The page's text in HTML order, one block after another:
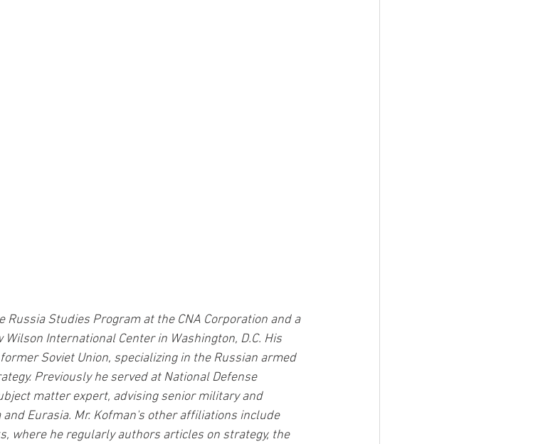
Studies Program at the CNA Corporation and a
International Center in Washington, D.C. His
Soviet Union, specializing in the Russian armed
Previously he served at National Defense
matter expert, advising senior military and
Eurasia. Mr. Kofman's other affiliations include
where he regularly authors articles on strategy, the